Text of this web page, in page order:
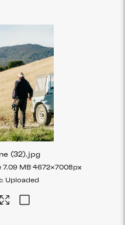
(32).jpg
7.09 MB 4672×7008px
Uploaded